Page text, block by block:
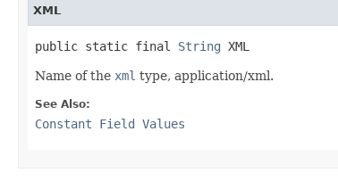
XML
public static final String XML
Name of the xml type, application/xml.
See Also:
Constant Field Values